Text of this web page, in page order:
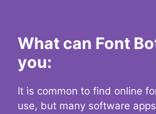
What can Font
you:
It is common to find online
use, but many software